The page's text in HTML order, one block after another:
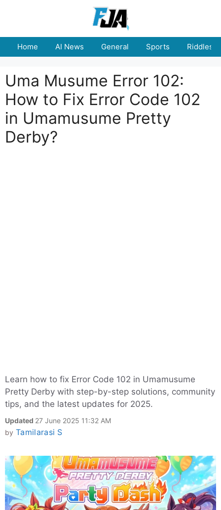
Home AI News General Sports Riddles
Uma Musume Error 102:
How to Fix Error Code 102
in Umamusume Pretty
Derby?
Learn how to fix Error Code 102 in Umamusume
Pretty Derby with step-by-step solutions, community
tips, and the latest updates for 2025.
Updated 27 June 2025 11:32 AM
by Tamilarasi S